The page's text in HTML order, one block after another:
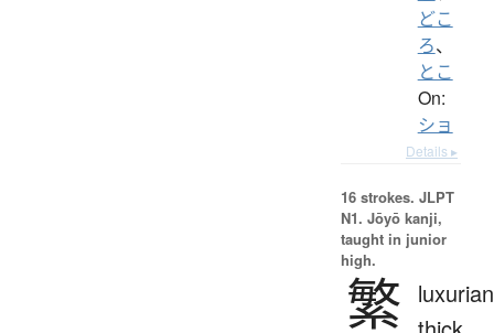
どこ
ろ、
とこ
On:
ショ
Details ▸
16 strokes. JLPT
N1. Jōyō kanji,
taught in junior
high.
繁